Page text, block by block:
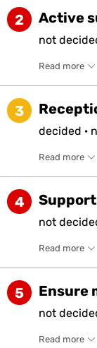
2 Active
not
Read more
3
decided ·
Read more
4
not
Read more
5 Ensure
not
Read more